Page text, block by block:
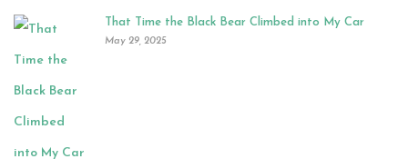
That Time the Black Bear Climbed into My Car
May 29, 2025